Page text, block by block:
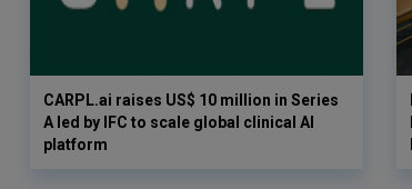
CARPL.ai raises US$ 10 million in Series
A led by IFC to scale global clinical AI
platform